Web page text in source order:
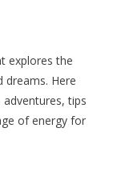
explores the
dreams. Here
tips
of energy for